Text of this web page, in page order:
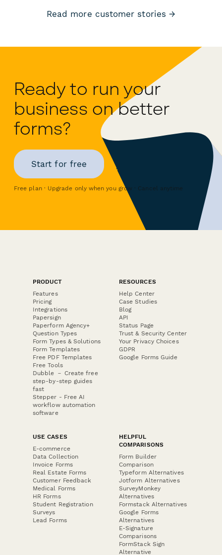
Read more customer stories →
Ready to run your
business on better
forms?
Start for free
Free plan · Upgrade only when you grow · Cancel anytime
PRODUCT
Features
Pricing
Integrations
Papersign
Paperform Agency+
Question Types
Form Types & Solutions
Form Templates
Free PDF Templates
Free Tools
Dubble － Create free
step-by-step guides
fast
Stepper - Free AI
workflow automation
software
RESOURCES
Help Center
Case Studies
Blog
API
Status Page
Trust & Security Center
Your Privacy Choices
GDPR
Google Forms Guide
USE CASES
E-commerce
Data Collection
Invoice Forms
Real Estate Forms
Customer Feedback
Medical Forms
HR Forms
Student Registration
Surveys
Lead Forms
HELPFUL
COMPARISONS
Form Builder
Comparison
Typeform Alternatives
Jotform Alternatives
SurveyMonkey
Alternatives
Formstack Alternatives
Google Forms
Alternatives
E-Signature
Comparisons
FormStack Sign
Alternative